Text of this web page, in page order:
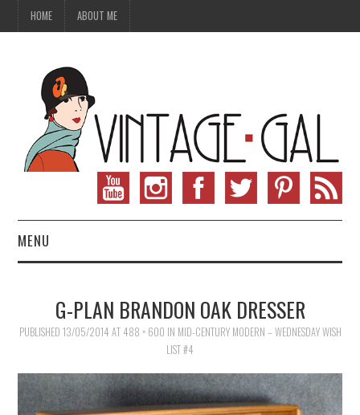
HOME ABOUT ME
MENU
VINTAGE SEWING
VINTAGE LIFESTYLE
G-PLAN BRANDON OAK DRESSER
PUBLISHED 13/05/2014 AT 488 × 600 IN MID-CENTURY MODERN – WEDNESDAY WISH
LIST #4